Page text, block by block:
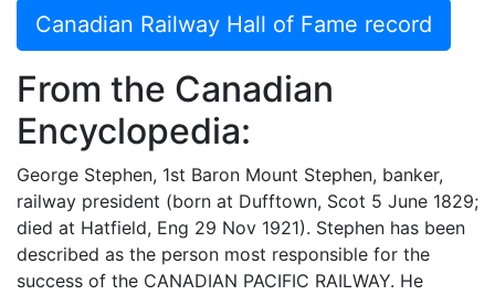
Canadian Railway Hall of Fame record
From the Canadian
Encyclopedia:
George Stephen, 1st Baron Mount Stephen, banker,
railway president (born at Dufftown, Scot 5 June 1829;
died at Hatfield, Eng 29 Nov 1921). Stephen has been
described as the person most responsible for the
success of the CANADIAN PACIFIC RAILWAY. He